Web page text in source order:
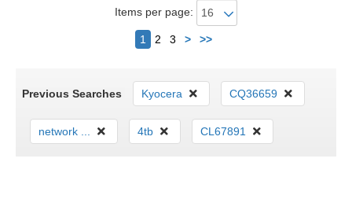
Items per page:
1 2 3 > >>Next
Previous Searches Kyocera CQ36659
network ... 4tb CL67891